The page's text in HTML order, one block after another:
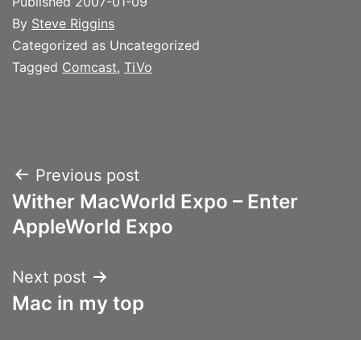
By Steve Riggins
Categorized as Uncategorized
Tagged Comcast, TiVo
Post
navigation
Previous post
Wither MacWorld Expo – Enter
AppleWorld Expo
Next post
Mac in my top